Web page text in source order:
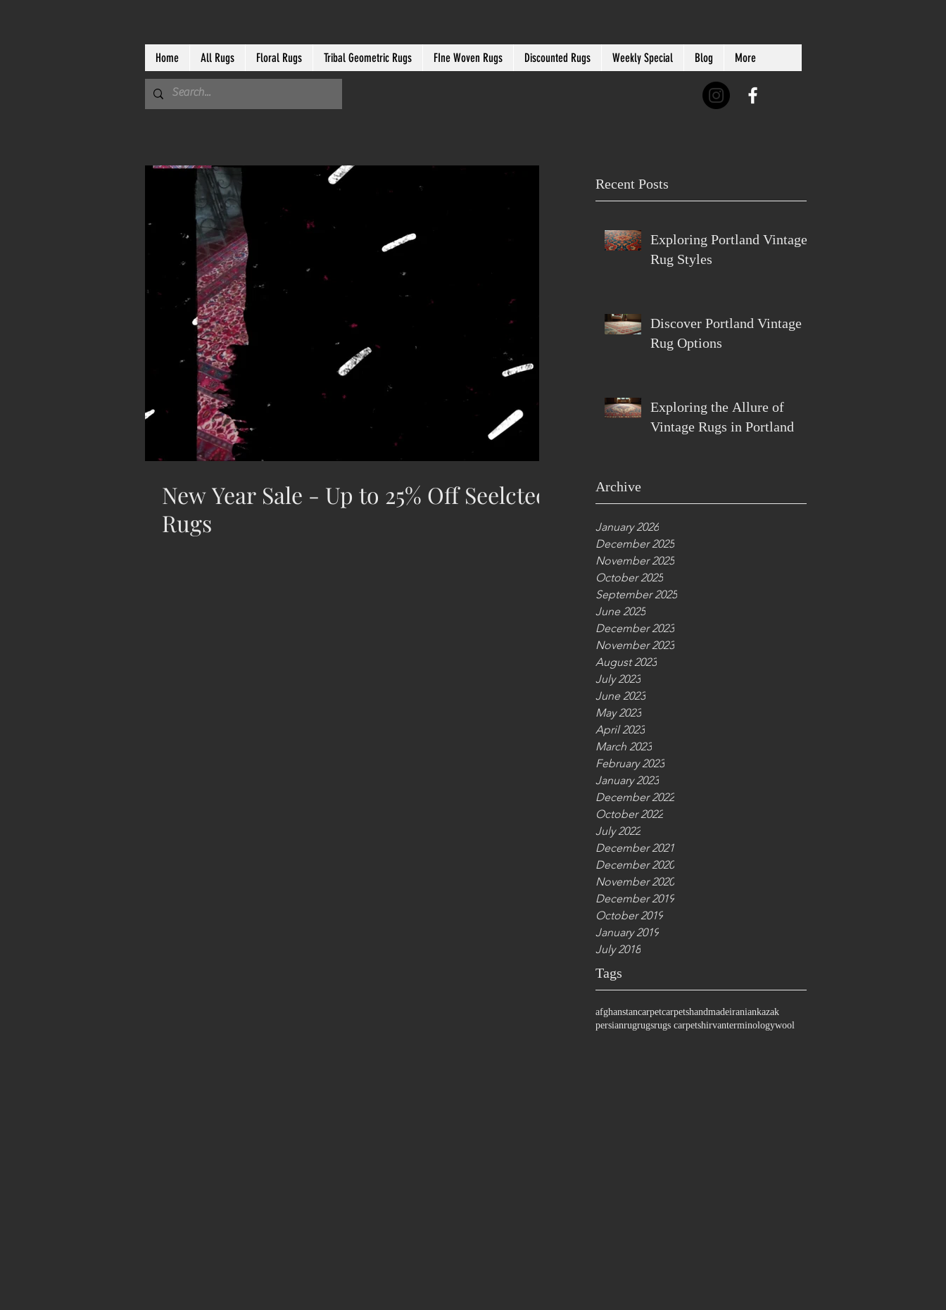
Home All Rugs Floral Rugs Tribal Geometric Rugs FIne Woven Rugs Discounted Rugs Weekly Special Blog More
Recent Posts
Exploring Portland Vintage
Rug Styles
Discover Portland Vintage
Rug Options
Exploring the Allure of
Vintage Rugs in Portland
Archive
January 2026
December 2025
November 2025
October 2025
September 2025
June 2025
December 2023
November 2023
August 2023
July 2023
June 2023
May 2023
April 2023
March 2023
February 2023
January 2023
December 2022
October 2022
July 2022
December 2021
December 2020
November 2020
December 2019
October 2019
January 2019
July 2018
Tags
afghanstancarpetcarpetshandmadeiraniankazak
persianrugrugsrugs carpetshirvanterminologywool
New Year Sale - Up to 25% Off Seelcted
Rugs